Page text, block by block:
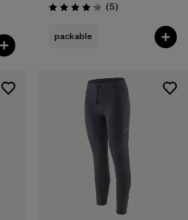
Rating: 4.2 / 5 (5Reviews
)
packable